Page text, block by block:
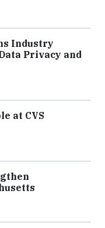
Industry
Privacy and
at CVS